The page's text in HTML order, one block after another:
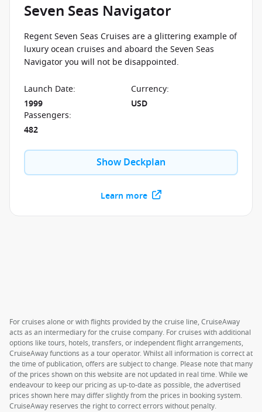
Seven Seas Navigator
Regent Seven Seas Cruises are a glittering example of
luxury ocean cruises and aboard the Seven Seas
Navigator you will not be disappointed.
Launch Date:
1999
Currency:
USD
Passengers:
482
Show Deckplan
Learn more
For cruises alone or with flights provided by the cruise line, CruiseAway
acts as an intermediary for the cruise company. For cruises with additional
options like tours, hotels, transfers, or independent flight arrangements,
CruiseAway functions as a tour operator. Whilst all information is correct at
the time of publication, offers are subject to change. Please note that many
of the prices shown on this website are not updated in real time. While we
endeavour to keep our pricing as up-to-date as possible, the advertised
prices shown here may differ slightly from the prices in booking system.
CruiseAway reserves the right to correct errors without penalty.